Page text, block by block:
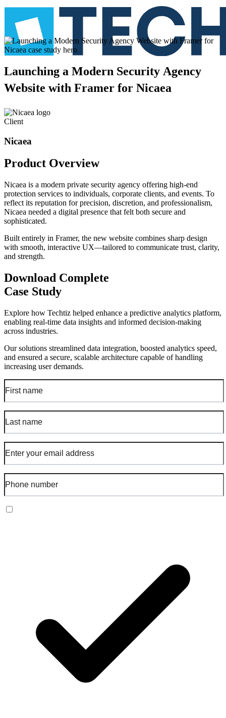
Launching a Modern Security Agency
Website with Framer for Nicaea
Client
Nicaea
Product Overview
Nicaea is a modern private security agency offering high-end
protection services to individuals, corporate clients, and events. To
reflect its reputation for precision, discretion, and professionalism,
Nicaea needed a digital presence that felt both secure and
sophisticated.
Built entirely in Framer, the new website combines sharp design
with smooth, interactive UX—tailored to communicate trust, clarity,
and strength.
Download Complete
Case Study
Explore how Techtiz helped enhance a predictive analytics platform,
enabling real-time data insights and informed decision-making
across industries.
Our solutions streamlined data integration, boosted analytics speed,
and ensured a secure, scalable architecture capable of handling
increasing user demands.